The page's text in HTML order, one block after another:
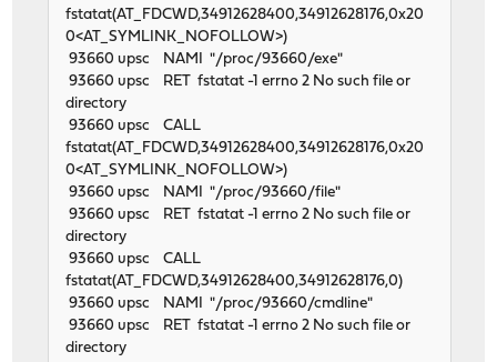
fstatat(AT_FDCWD,34912628400,34912628176,0x20
0<AT_SYMLINK_NOFOLLOW>)
93660 upsc NAMI "/proc/93660/exe"
93660 upsc RET fstatat -1 errno 2 No such file or
directory
93660 upsc CALL
fstatat(AT_FDCWD,34912628400,34912628176,0x20
0<AT_SYMLINK_NOFOLLOW>)
93660 upsc NAMI "/proc/93660/file"
93660 upsc RET fstatat -1 errno 2 No such file or
directory
93660 upsc CALL
fstatat(AT_FDCWD,34912628400,34912628176,0)
93660 upsc NAMI "/proc/93660/cmdline"
93660 upsc RET fstatat -1 errno 2 No such file or
directory